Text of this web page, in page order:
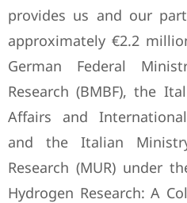
provides us and our
approximately €2.2
German Federal
Research (BMBF), the
Affairs and
and the Italian
Research (MUR) under
Hydrogen Research: A